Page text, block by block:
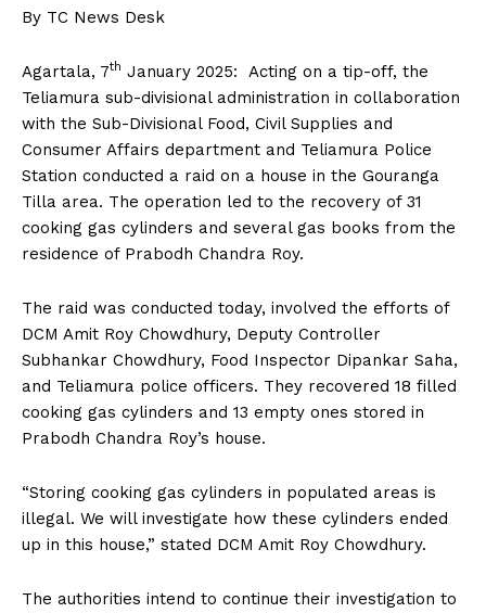
By TC News Desk
Agartala, 7th January 2025: Acting on a tip-off, the
Teliamura sub-divisional administration in collaboration
with the Sub-Divisional Food, Civil Supplies and
Consumer Affairs department and Teliamura Police
Station conducted a raid on a house in the Gouranga
Tilla area. The operation led to the recovery of 31
cooking gas cylinders and several gas books from the
residence of Prabodh Chandra Roy.
The raid was conducted today, involved the efforts of
DCM Amit Roy Chowdhury, Deputy Controller
Subhankar Chowdhury, Food Inspector Dipankar Saha,
and Teliamura police officers. They recovered 18 filled
cooking gas cylinders and 13 empty ones stored in
Prabodh Chandra Roy’s house.
“Storing cooking gas cylinders in populated areas is
illegal. We will investigate how these cylinders ended
up in this house,” stated DCM Amit Roy Chowdhury.
The authorities intend to continue their investigation to